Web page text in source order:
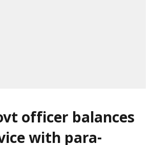
officer balances
with para-